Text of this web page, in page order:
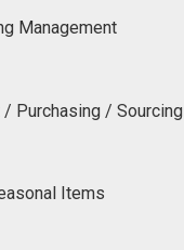
Management
/ Purchasing / Sourcing
Items